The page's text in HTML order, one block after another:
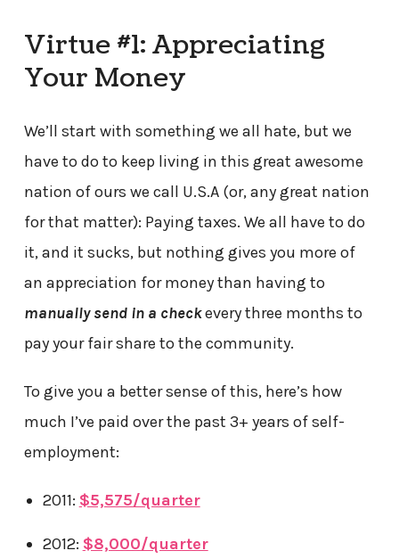
Virtue #1: Appreciating
Your Money
We’ll start with something we all hate, but we
have to do to keep living in this great awesome
nation of ours we call U.S.A (or, any great nation
for that matter): Paying taxes. We all have to do
it, and it sucks, but nothing gives you more of
an appreciation for money than having to
manually send in a checkevery three months to
pay your fair share to the community.
To give you a better sense of this, here’s how
much I’ve paid over the past 3+ years of self-
employment:
2011: $5,575/quarter
2012: $8,000/quarter